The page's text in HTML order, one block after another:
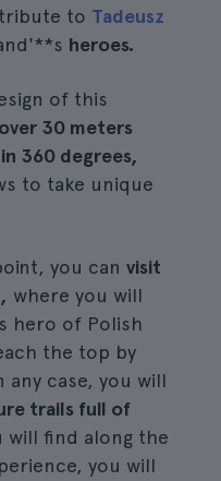
to Tadeusz
heroes.
of this
over 30 meters
360 degrees,
to take unique
you can visit
where you will
hero of Polish
the top by
case, you will
trails full of
will find along the
you will